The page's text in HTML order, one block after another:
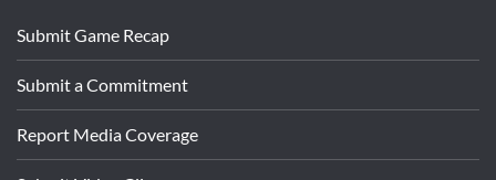
Submit Game Recap
Submit a Commitment
Report Media Coverage